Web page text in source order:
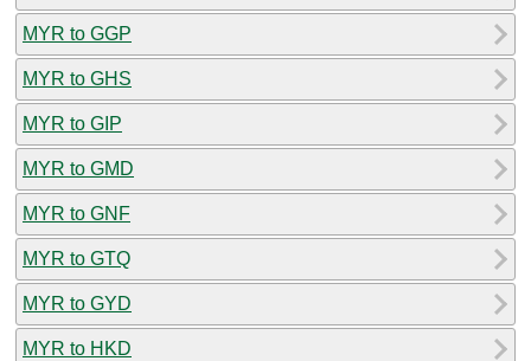
MYR to GGP
MYR to GHS
MYR to GIP
MYR to GMD
MYR to GNF
MYR to GTQ
MYR to GYD
MYR to HKD